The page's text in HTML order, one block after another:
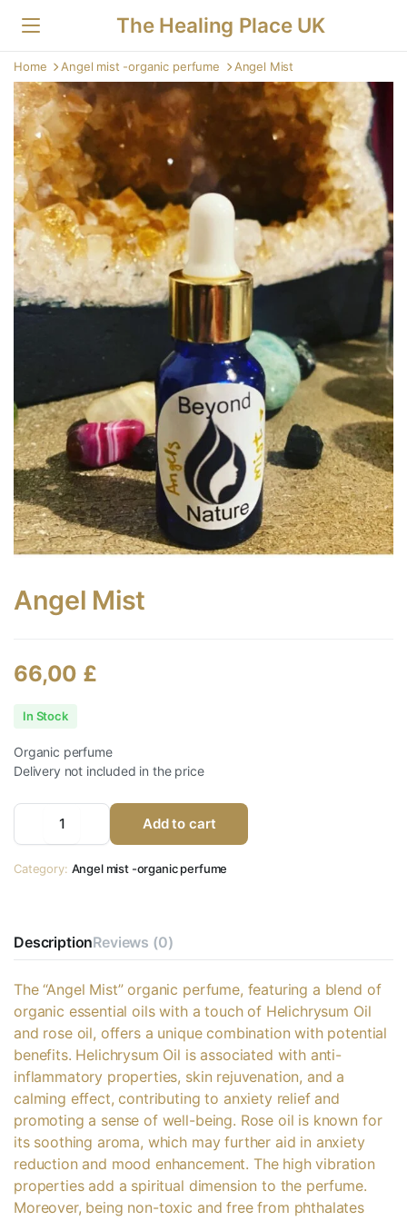
The Healing Place UK
Home Angel mist -organic perfume Angel Mist
Angel Mist
66,00 £
In Stock
Organic perfume
Delivery not included in the price
Add to cart
Category: Angel mist -organic perfume
DescriptionReviews (0)
The “Angel Mist” organic perfume, featuring a blend of
organic essential oils with a touch of Helichrysum Oil
and rose oil, offers a unique combination with potential
benefits. Helichrysum Oil is associated with anti-
inflammatory properties, skin rejuvenation, and a
calming effect, contributing to anxiety relief and
promoting a sense of well-being. Rose oil is known for
its soothing aroma, which may further aid in anxiety
reduction and mood enhancement. The high vibration
properties add a spiritual dimension to the perfume.
Moreover, being non-toxic and free from phthalates